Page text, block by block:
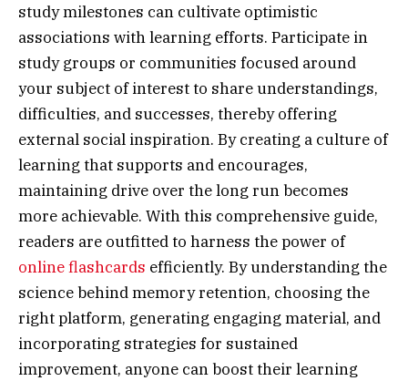
study milestones can cultivate optimistic
associations with learning efforts. Participate in
study groups or communities focused around
your subject of interest to share understandings,
difficulties, and successes, thereby offering
external social inspiration. By creating a culture of
learning that supports and encourages,
maintaining drive over the long run becomes
more achievable. With this comprehensive guide,
readers are outfitted to harness the power of
online flashcards efficiently. By understanding the
science behind memory retention, choosing the
right platform, generating engaging material, and
incorporating strategies for sustained
improvement, anyone can boost their learning